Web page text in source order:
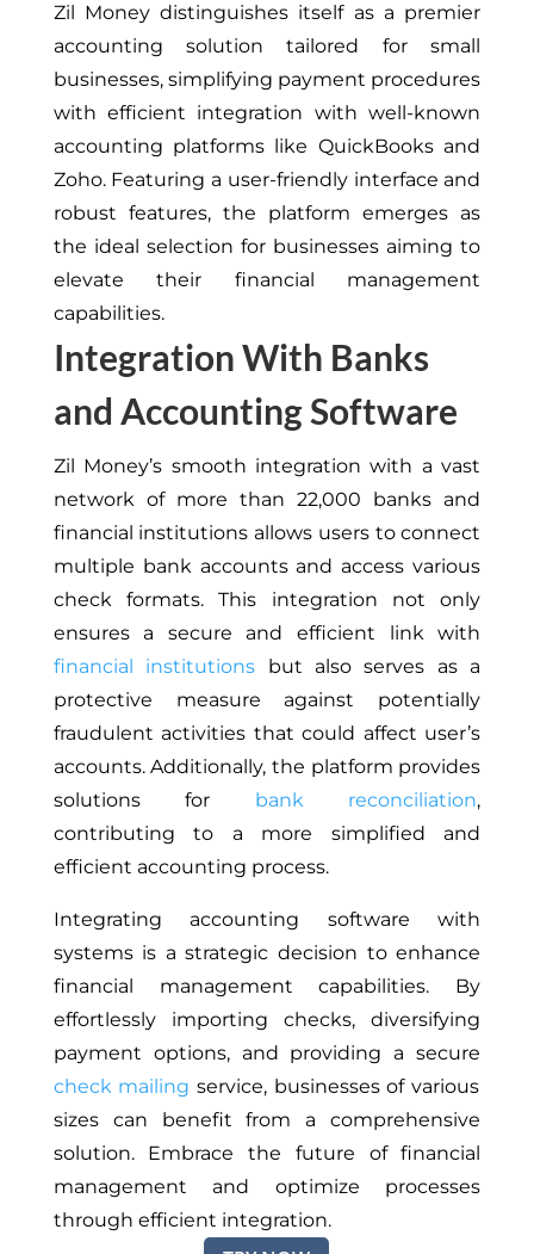
Zil Money distinguishes itself as a premier
accounting solution tailored for small
businesses, simplifying payment procedures
with efficient integration with well-known
accounting platforms like QuickBooks and
Zoho. Featuring a user-friendly interface and
robust features, the platform emerges as
the ideal selection for businesses aiming to
elevate their financial management
capabilities.
Integration With Banks
and Accounting Software
Zil Money’s smooth integration with a vast
network of more than 22,000 banks and
financial institutions allows users to connect
multiple bank accounts and access various
check formats. This integration not only
ensures a secure and efficient link with
financial institutions but also serves as a
protective measure against potentially
fraudulent activities that could affect user’s
accounts. Additionally, the platform provides
solutions for
bank reconciliation,
contributing to a more simplified and
efficient accounting process.
Integrating accounting software with
systems is a strategic decision to enhance
financial management capabilities. By
effortlessly importing checks, diversifying
payment options, and providing a secure
check mailing service, businesses of various
sizes can benefit from a comprehensive
solution. Embrace the future of financial
management and optimize processes
through efficient integration.